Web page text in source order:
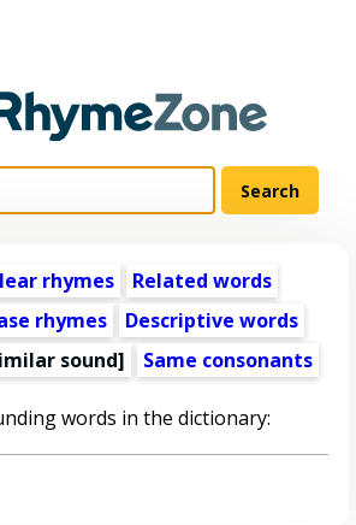
rhymes
Related words
rhymes
Descriptive words
sound] Same consonants
words in the dictionary: